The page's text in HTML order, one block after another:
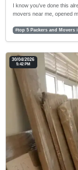
I know you’ve done this
movers near me, opened
#top 5 Packers and Movers
30/04/2026
5:42 PM